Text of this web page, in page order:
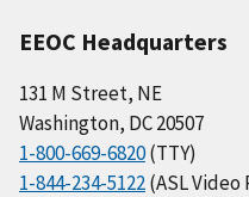
EEOC Headquarters
131 M Street, NE
Washington, DC 20507
1-800-669-6820(TTY)
1-844-234-5122(ASL Video